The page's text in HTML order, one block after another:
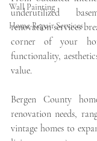
Wall Painting
Home Repair Services
underutilized
renovation services
corner of your
functionality,
value.
Bergen County
renovation needs,
vintage homes to